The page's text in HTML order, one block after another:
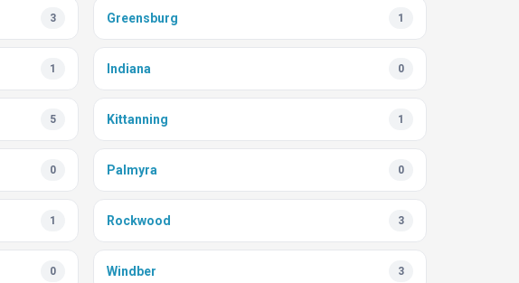
3 Greensburg 1
1 Indiana 0
5 Kittanning 1
0 Palmyra 0
1 Rockwood 3
0 Windber 3